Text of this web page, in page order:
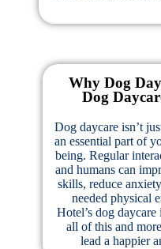
Why Dog
Dog
Dog daycare isn’t
an essential part of
being. Regular
and humans can
skills, reduce
needed physical
Hotel’s dog
all of this and
lead a happier